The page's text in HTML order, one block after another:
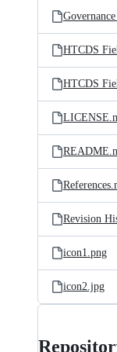
HTCDS
HTCDS
Revision
icon1.png
icon2.jpg